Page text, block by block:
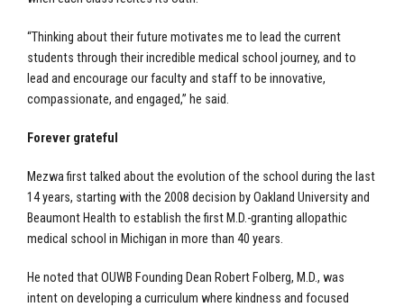
“Thinking about their future motivates me to lead the current
students through their incredible medical school journey, and to
lead and encourage our faculty and staff to be innovative,
compassionate, and engaged,” he said.
Forever grateful
Mezwa first talked about the evolution of the school during the last
14 years, starting with the 2008 decision by Oakland University and
Beaumont Health to establish the first M.D.-granting allopathic
medical school in Michigan in more than 40 years.
He noted that OUWB Founding Dean Robert Folberg, M.D., was
intent on developing a curriculum where kindness and focused